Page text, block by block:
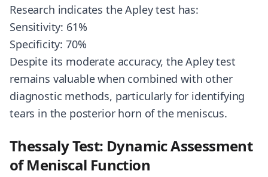
Research indicates the Apley test has:
Sensitivity: 61%
Specificity: 70%
Despite its moderate accuracy, the Apley test
remains valuable when combined with other
diagnostic methods, particularly for identifying
tears in the posterior horn of the meniscus.
Thessaly Test: Dynamic Assessment
of Meniscal Function